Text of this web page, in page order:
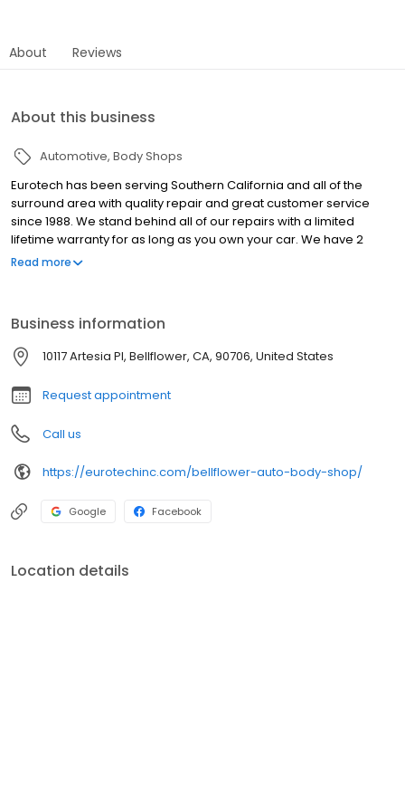
About Reviews
About this business
Automotive Body Shops
Eurotech has been serving Southern California and all of the
surround area with quality repair and great customer service
since 1988. We stand behind all of our repairs with a limited
lifetime warranty for as long as you own your car. We have 2
conveniently located auto body shops to greater serve you. We
Read more
Business information
10117 Artesia Pl, Bellflower, CA, 90706, United States
Request appointment
Call us
https://eurotechinc.com/bellflower-auto-body-shop/
Google Facebook
Location details